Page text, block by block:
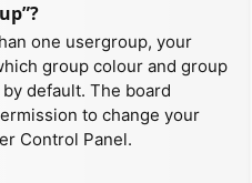
one usergroup, your
group colour and group
default. The board
to change your
Control Panel.